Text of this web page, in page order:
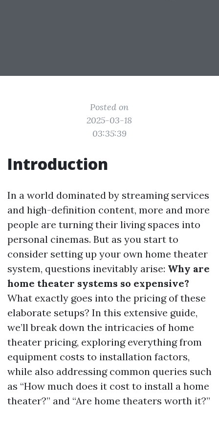
Posted on
2025-03-18
03:35:39
Introduction
In a world dominated by streaming services
and high-definition content, more and more
people are turning their living spaces into
personal cinemas. But as you start to
consider setting up your own home theater
system, questions inevitably arise: Why are
home theater systems so expensive?
What exactly goes into the pricing of these
elaborate setups? In this extensive guide,
we’ll break down the intricacies of home
theater pricing, exploring everything from
equipment costs to installation factors,
while also addressing common queries such
as “How much does it cost to install a home
theater?” and “Are home theaters worth it?”